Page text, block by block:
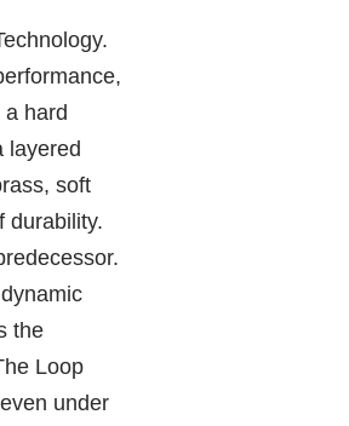
hard
layered
soft
durability.
the
Loop
under